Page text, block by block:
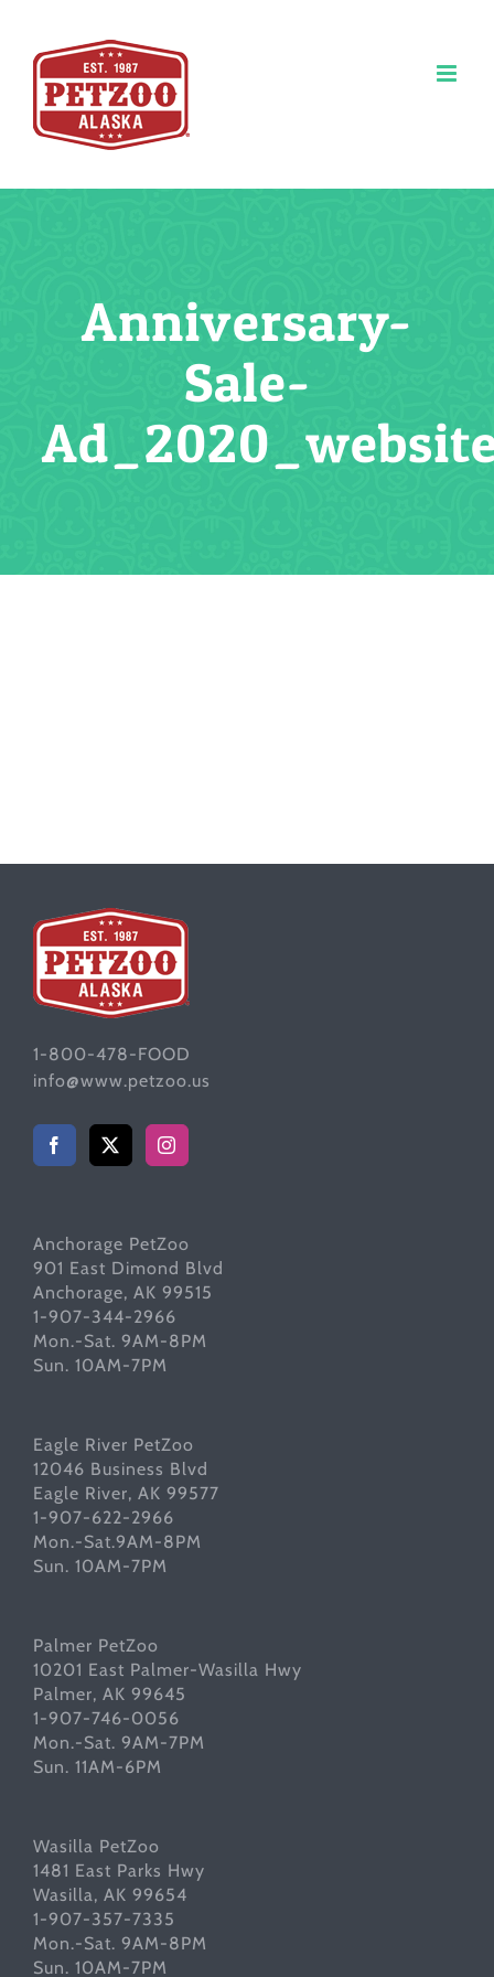
content
Anniversary-
Sale-
1-800-478-FOOD
info@www.petzoo.us
Anchorage PetZoo
901 East Dimond Blvd
Anchorage, AK 99515
1-907-344-2966
Mon.-Sat. 9AM-8PM
Sun. 10AM-7PM
Eagle River PetZoo
12046 Business Blvd
Eagle River, AK 99577
1-907-622-2966
Mon.-Sat.9AM-8PM
Sun. 10AM-7PM
Palmer PetZoo
10201 East Palmer-Wasilla Hwy
Palmer, AK 99645
1-907-746-0056
Mon.-Sat. 9AM-7PM
Sun. 11AM-6PM
Wasilla PetZoo
1481 East Parks Hwy
Wasilla, AK 99654
1-907-357-7335
Mon.-Sat. 9AM-8PM
Sun. 10AM-7PM